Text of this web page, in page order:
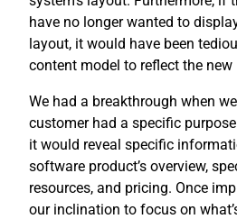
have no longer wanted to
layout, it would have been
content model to reflect the new
We had a breakthrough when
customer had a specific
it would reveal specific
software product’s overview,
resources, and pricing. Once
our inclination to focus on